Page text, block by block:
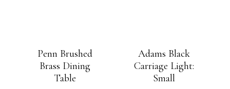
Penn Brushed
Brass Dining
Table
Adams Black
Carriage Light:
Small